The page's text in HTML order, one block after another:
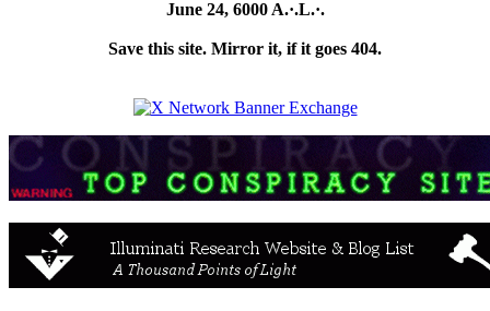
June 24, 6000 A.·.L.·.
Save this site. Mirror it, if it goes 404.